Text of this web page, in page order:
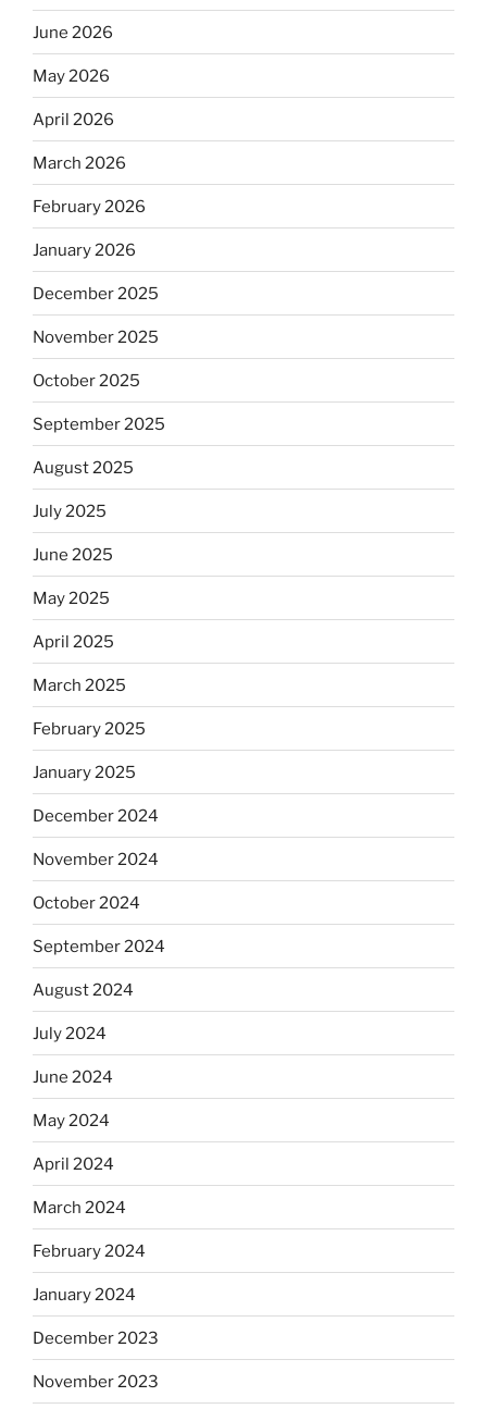
June 2026
May 2026
April 2026
March 2026
February 2026
January 2026
December 2025
November 2025
October 2025
September 2025
August 2025
July 2025
June 2025
May 2025
April 2025
March 2025
February 2025
January 2025
December 2024
November 2024
October 2024
September 2024
August 2024
July 2024
June 2024
May 2024
April 2024
March 2024
February 2024
January 2024
December 2023
November 2023